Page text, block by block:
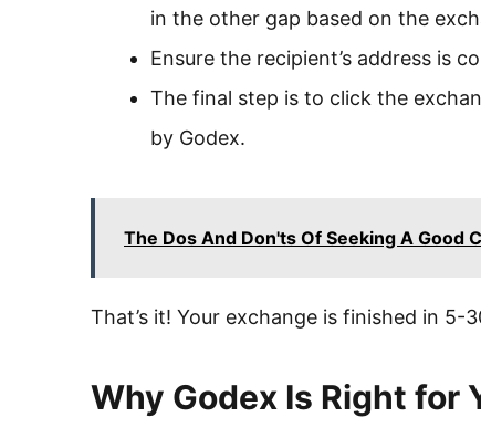
in the other gap based on the
Ensure the recipient’s address is
The final step is to click the
by Godex.
The Dos And Don'ts Of Seeking A Good
That’s it! Your exchange is finished in 5-
Why Godex Is Right for